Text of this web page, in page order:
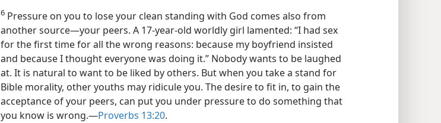
6 Pressure on you to lose your clean standing with God comes also from
another source​—your peers. A 17-year-old worldly girl lamented: “I had sex
for the first time for all the wrong reasons: because my boyfriend insisted
and because I thought everyone was doing it.” Nobody wants to be laughed
at. It is natural to want to be liked by others. But when you take a stand for
Bible morality, other youths may ridicule you. The desire to fit in, to gain the
acceptance of your peers, can put you under pressure to do something that
you know is wrong.​—Proverbs 13:20.